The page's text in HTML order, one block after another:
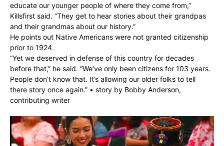
educate our younger people of where they come from,”
Killsfirst said. “They get to hear stories about their grandpas
and their grandmas about our history.”
He points out Native Americans were not granted citizenship
prior to 1924.
“Yet we deserved in defense of this country for decades
before that,” he said. “We’ve only been citizens for 103 years.
People don’t know that. It’s allowing our older folks to tell
there story once again.” • story by Bobby Anderson,
contributing writer